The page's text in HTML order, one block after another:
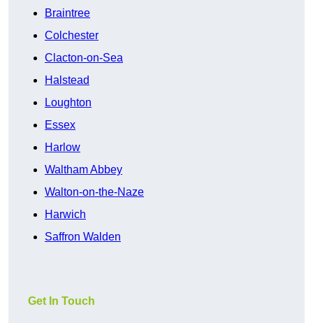
Braintree
Colchester
Clacton-on-Sea
Halstead
Loughton
Essex
Harlow
Waltham Abbey
Walton-on-the-Naze
Harwich
Saffron Walden
Get In Touch